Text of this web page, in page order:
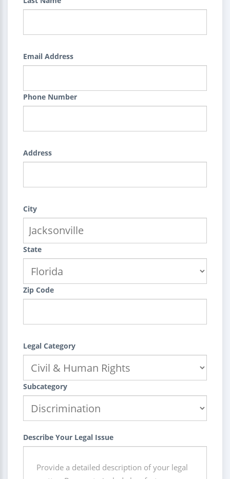
Email Address
Phone Number
Address
City
State
Zip Code
Legal Category
Subcategory
Describe Your Legal Issue